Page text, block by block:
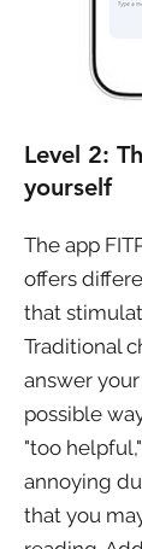
Level 2:
yourself
The app
offers
that
Traditional
answer
possible
"too
annoying
that you